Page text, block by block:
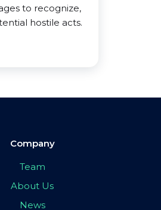
to recognize,
hostile acts.
Company
Team
About Us
News